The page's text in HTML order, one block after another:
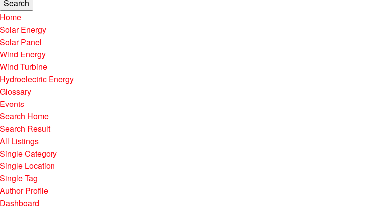
Search
Home
Solar Energy
Solar Panel
Wind Energy
Wind Turbine
Hydroelectric Energy
Glossary
Events
Search Home
Search Result
All Listings
Single Category
Single Location
Single Tag
Author Profile
Dashboard